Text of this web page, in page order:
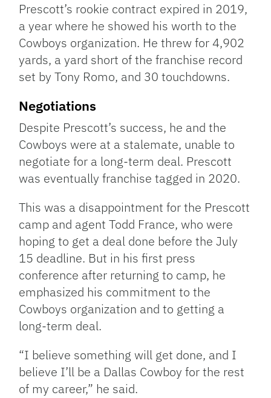
Prescott’s rookie contract expired in 2019,
a year where he showed his worth to the
Cowboys organization. He threw for 4,902
yards, a yard short of the franchise record
set by Tony Romo, and 30 touchdowns.
Negotiations
Despite Prescott’s success, he and the
Cowboys were at a stalemate, unable to
negotiate for a long-term deal. Prescott
was eventually franchise tagged in 2020.
This was a disappointment for the Prescott
camp and agent Todd France, who were
hoping to get a deal done before the July
15 deadline. But in his first press
conference after returning to camp, he
emphasized his commitment to the
Cowboys organization and to getting a
long-term deal.
“I believe something will get done, and I
believe I’ll be a Dallas Cowboy for the rest
of my career,” he said.